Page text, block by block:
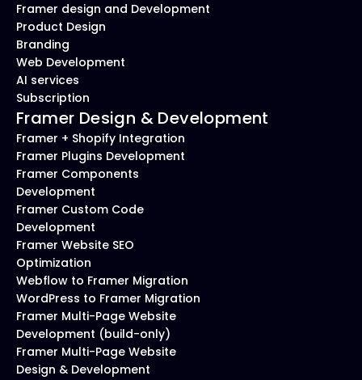
Framer design and Development
Product Design
Branding
Web Development
AI services
Subscription
Framer Design & Development
Framer + Shopify Integration
Framer Plugins Development
Framer Components
Development
Framer Custom Code
Development
Framer Website SEO
Optimization
Webflow to Framer Migration
WordPress to Framer Migration
Framer Multi-Page Website
Development (build-only)
Framer Multi-Page Website
Design & Development